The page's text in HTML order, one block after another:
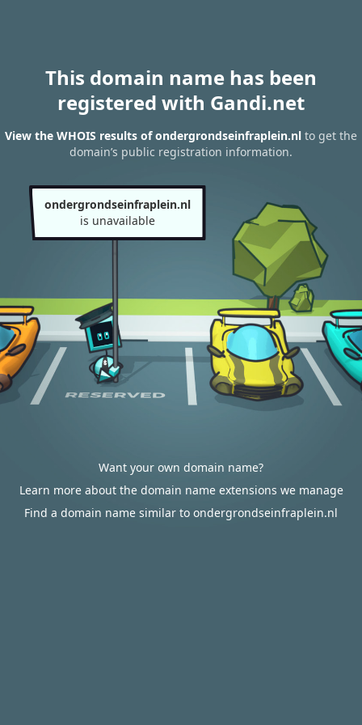
This domain name has been
registered with Gandi.net
View the WHOIS results of ondergrondseinfraplein.nl to get the
domain’s public registration information.
ondergrondseinfraplein.nl
is unavailable
Want your own domain name?
Learn more about the domain name extensions we manage
Find a domain name similar to ondergrondseinfraplein.nl